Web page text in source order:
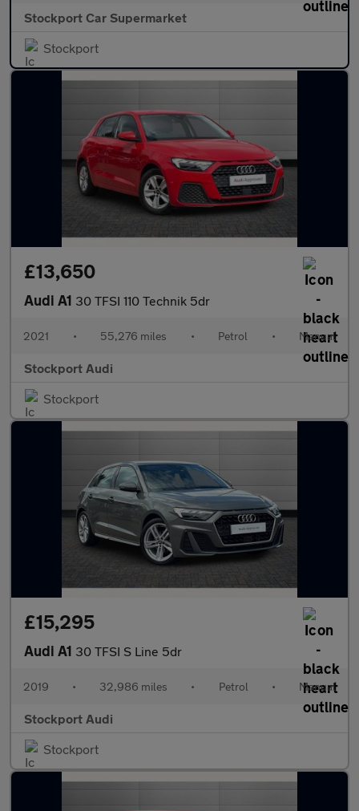
Stockport Car Supermarket
Stockport
£13,650
Audi A1 30 TFSI 110 Technik 5dr
2021 • 55,276 miles • Petrol • Manual
Stockport Audi
Stockport
£15,295
Audi A1 30 TFSI S Line 5dr
2019 • 32,986 miles • Petrol • Manual
Stockport Audi
Stockport